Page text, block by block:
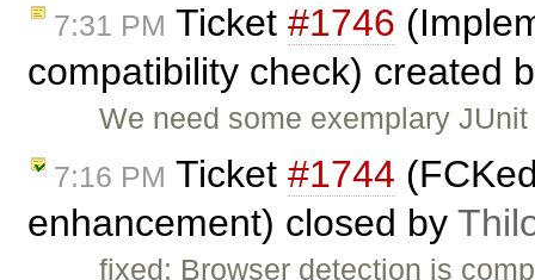
7:31 PM Ticket #1746
compatibility check) created
We need some exemplary
7:16 PM Ticket #1744
enhancement) closed by
fixed: Browser detection is